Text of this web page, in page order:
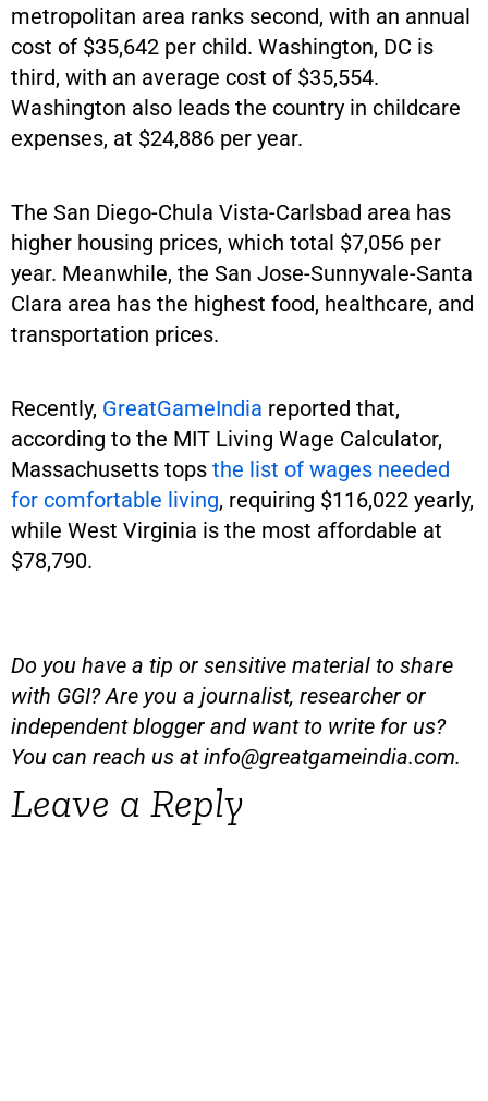
metropolitan area ranks second, with an annual
cost of $35,642 per child. Washington, DC is
third, with an average cost of $35,554.
Washington also leads the country in childcare
expenses, at $24,886 per year.
The San Diego-Chula Vista-Carlsbad area has
higher housing prices, which total $7,056 per
year. Meanwhile, the San Jose-Sunnyvale-Santa
Clara area has the highest food, healthcare, and
transportation prices.
Recently, GreatGameIndia reported that,
according to the MIT Living Wage Calculator,
Massachusetts tops the list of wages needed
for comfortable living, requiring $116,022 yearly,
while West Virginia is the most affordable at
$78,790.
Do you have a tip or sensitive material to share
with GGI? Are you a journalist, researcher or
independent blogger and want to write for us?
You can reach us atinfo@greatgameindia.com.
Leave a Reply